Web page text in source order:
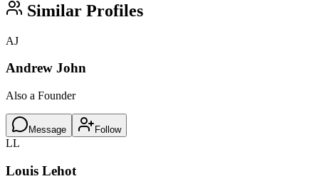
Similar Profiles
AJ
Andrew John
Also a Founder
Message Follow
LL
Louis Lehot